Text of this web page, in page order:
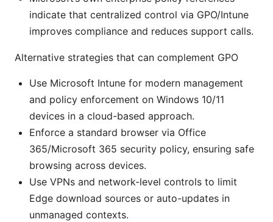
indicate that centralized control via GPO/Intune
improves compliance and reduces support calls.
Alternative strategies that can complement GPO
Use Microsoft Intune for modern management
and policy enforcement on Windows 10/11
devices in a cloud-based approach.
Enforce a standard browser via Office
365/Microsoft 365 security policy, ensuring safe
browsing across devices.
Use VPNs and network-level controls to limit
Edge download sources or auto-updates in
unmanaged contexts.